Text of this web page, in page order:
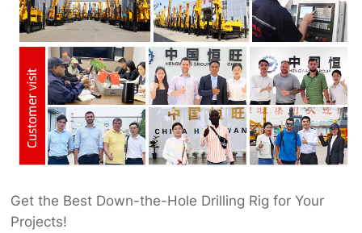
Get the Best Down-the-Hole Drilling Rig for Your
Projects!